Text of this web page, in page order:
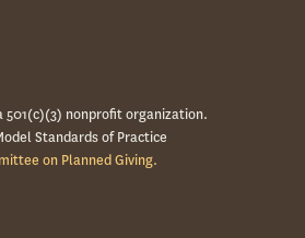
501(c)(3) nonprofit organization.
Standards of Practice
on Planned Giving.